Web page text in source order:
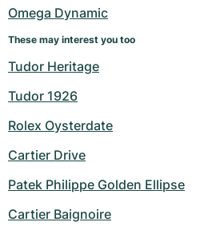
Omega Dynamic
These may interest you too
Tudor Heritage
Tudor 1926
Rolex Oysterdate
Cartier Drive
Patek Philippe Golden Ellipse
Cartier Baignoire